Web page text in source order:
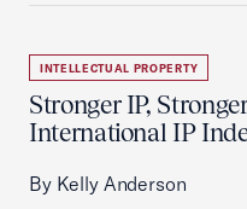
INTELLECTUAL PROPERTY
Stronger IP,
International IP
By Kelly Anderson